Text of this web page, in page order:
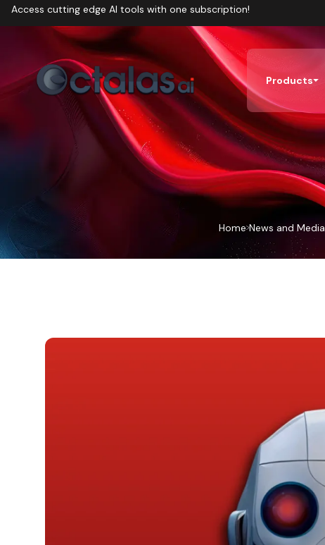
Access cutting edge AI tools with one subscription!
Products
Home News and Media